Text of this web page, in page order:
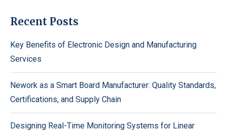
Recent Posts
Key Benefits of Electronic Design and Manufacturing
Services
Nework as a Smart Board Manufacturer: Quality Standards,
Certifications, and Supply Chain
Designing Real-Time Monitoring Systems for Linear